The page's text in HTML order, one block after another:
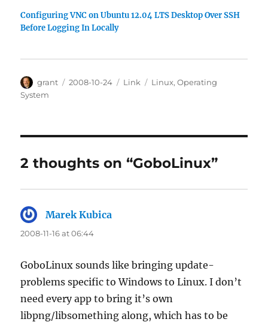
Configuring VNC on Ubuntu 12.04 LTS Desktop Over SSH
Before Logging In Locally
Author
grant
Posted
2008-10-24 Categories
Link Tags
Linux,Operating
System
2 thoughts on “GoboLinux”
Marek Kubica
2008-11-16 at 06:44
GoboLinux sounds like bringing update-
problems specific to Windows to Linux. I don’t
need every app to bring it’s own
libpng/libsomething along, which has to be